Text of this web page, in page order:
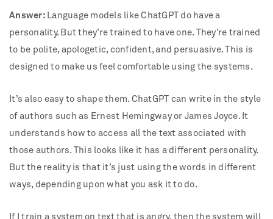
Answer: Language models like ChatGPT do have a
personality. But they’re trained to have one. They’re trained
to be polite, apologetic, confident, and persuasive. This is
designed to make us feel comfortable using the systems.
It’s also easy to shape them. ChatGPT can write in the style
of authors such as Ernest Hemingway or James Joyce. It
understands how to access all the text associated with
those authors. This looks like it has a different personality.
But the reality is that it’s just using the words in different
ways, depending upon what you ask it to do.
If I train a system on text that is angry, then the system will